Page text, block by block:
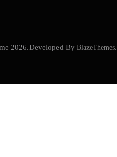
2026.Developed By BlazeThemes.